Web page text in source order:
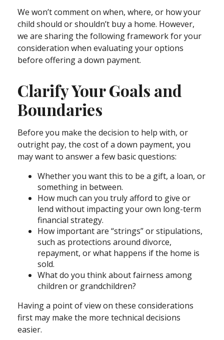
We won’t comment on when, where, or how your
child should or shouldn’t buy a home. However,
we are sharing the following framework for your
consideration when evaluating your options
before offering a down payment.
Clarify Your Goals and
Boundaries
Before you make the decision to help with, or
outright pay, the cost of a down payment, you
may want to answer a few basic questions:
Whether you want this to be a gift, a loan, or
something in between.
How much can you truly afford to give or
lend without impacting your own long-term
financial strategy.
How important are “strings” or stipulations,
such as protections around divorce,
repayment, or what happens if the home is
sold.
What do you think about fairness among
children or grandchildren?
Having a point of view on these considerations
first may make the more technical decisions
easier.